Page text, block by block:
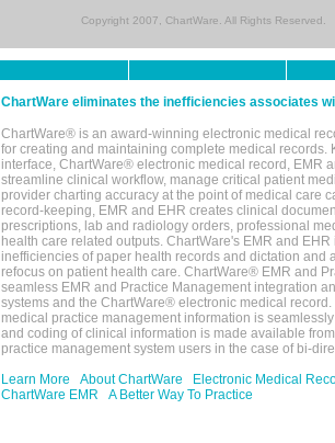
Copyright 2007, ChartWare. All Rights Reserved.
ChartWare eliminates the inefficiencies associates
ChartWare® is an award-winning electronic medical
for creating and maintaining complete medical records.
interface, ChartWare® electronic medical record, EMR
streamline clinical workflow, manage critical patient
provider charting accuracy at the point of medical care
record-keeping, EMR and EHR creates clinical
prescriptions, lab and radiology orders, professional
health care related outputs. ChartWare's EMR and
inefficiencies of paper health records and dictation and
refocus on patient health care. ChartWare® EMR and
seamless EMR and Practice Management integration
systems and the ChartWare® electronic medical
medical practice management information is
and coding of clinical information is made available
practice management system users in the case of bi-
Learn More
About ChartWare
Electronic Medical
ChartWare EMR
A Better Way To Practice